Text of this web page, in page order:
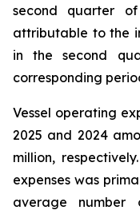
second quarter
attributable to the
in the second
corresponding
Vessel operating
2025 and 2024
million,
expenses was
average